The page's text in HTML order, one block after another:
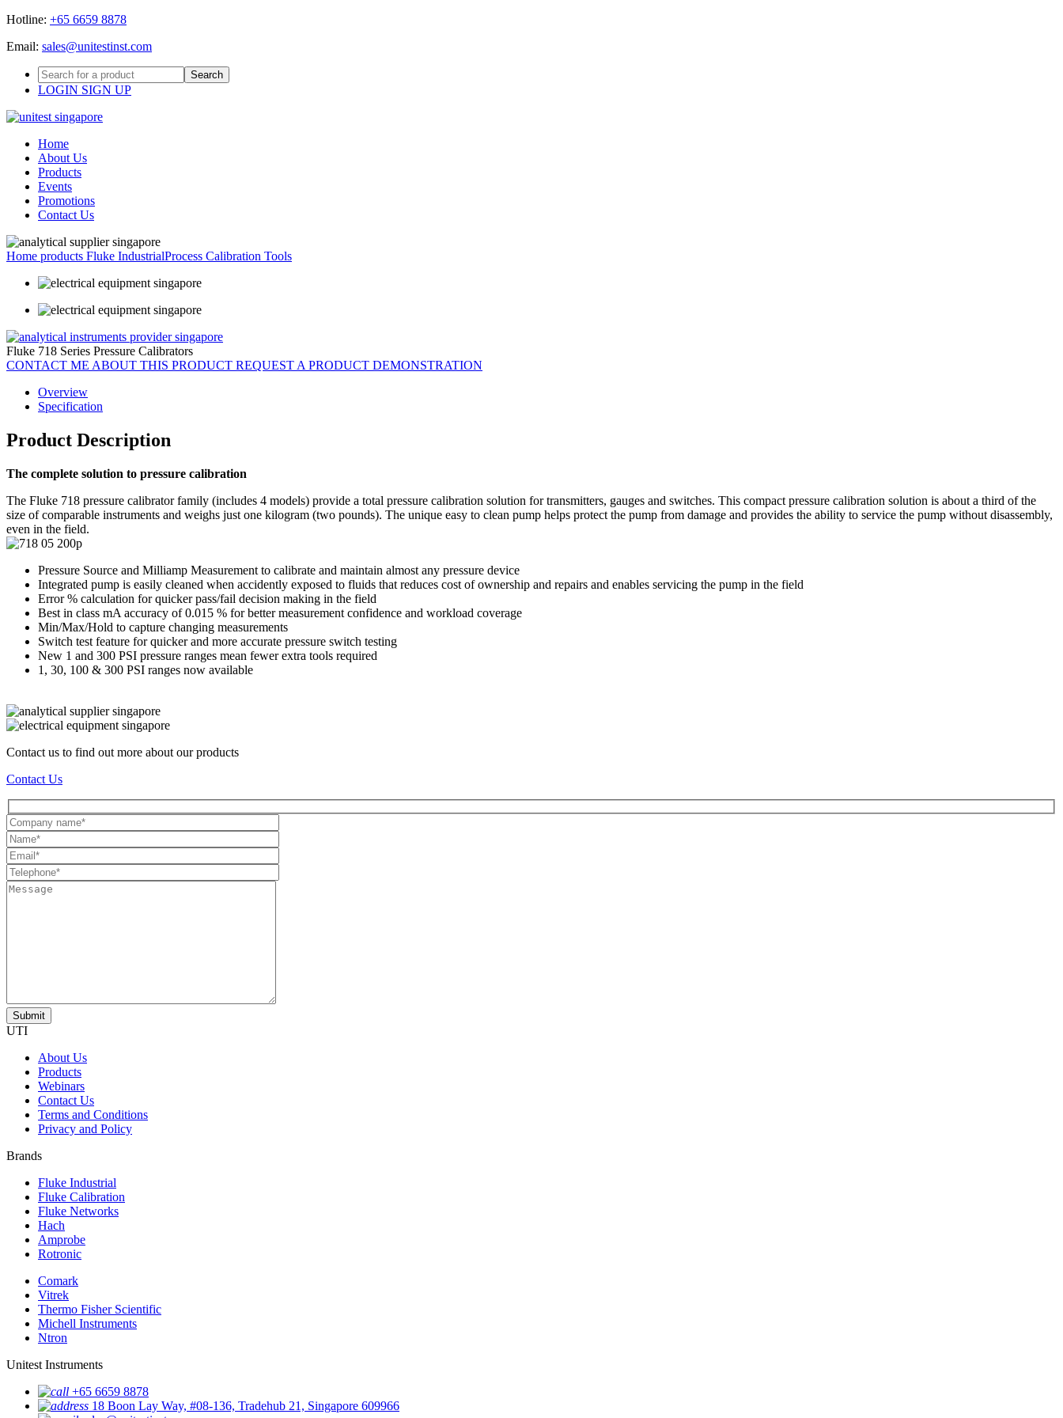
Hotline: +65 6659 8878
Email: sales@unitestinst.com
LOGIN SIGN UP
Home
About Us
Products
Events
Promotions
Contact Us
Home products Fluke IndustrialProcess Calibration Tools
Fluke 718 Series Pressure Calibrators
CONTACT ME ABOUT THIS PRODUCT REQUEST A PRODUCT DEMONSTRATION
Overview
Specification
Product Description
The complete solution to pressure calibration
The Fluke 718 pressure calibrator family (includes 4 models) provide a total pressure calibration solution for transmitters, gauges and switches. This compact pressure calibration solution is about a third of the
size of comparable instruments and weighs just one kilogram (two pounds). The unique easy to clean pump helps protect the pump from damage and provides the ability to service the pump without disassembly,
even in the field.
Pressure Source and Milliamp Measurement to calibrate and maintain almost any pressure device
Integrated pump is easily cleaned when accidently exposed to fluids that reduces cost of ownership and repairs and enables servicing the pump in the field
Error % calculation for quicker pass/fail decision making in the field
Best in class mA accuracy of 0.015 % for better measurement confidence and workload coverage
Min/Max/Hold to capture changing measurements
Switch test feature for quicker and more accurate pressure switch testing
New 1 and 300 PSI pressure ranges mean fewer extra tools required
1, 30, 100 & 300 PSI ranges now available
Contact us to find out more about our products
Contact Us
UTI
About Us
Products
Webinars
Contact Us
Terms and Conditions
Privacy and Policy
Brands
Fluke Industrial
Fluke Calibration
Fluke Networks
Hach
Amprobe
Rotronic
Comark
Vitrek
Thermo Fisher Scientific
Michell Instruments
Ntron
Unitest Instruments
+65 6659 8878
18 Boon Lay Way, #08-136, Tradehub 21, Singapore 609966